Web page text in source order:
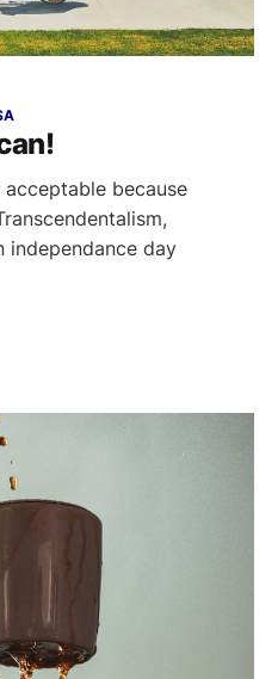
because
independance day